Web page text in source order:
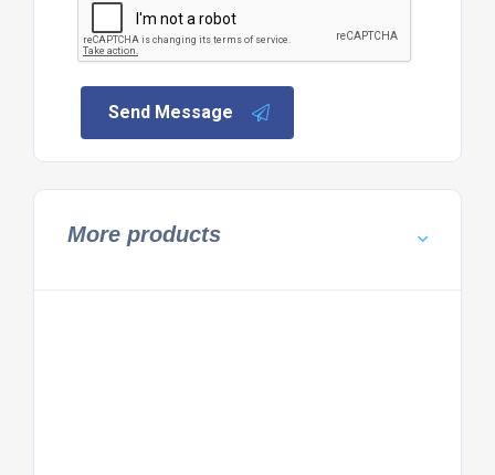
Send Message
More products